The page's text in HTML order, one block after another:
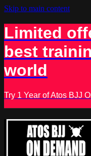
Skip to main content
Limited
best
world
Try 1 Year of Atos BJJ